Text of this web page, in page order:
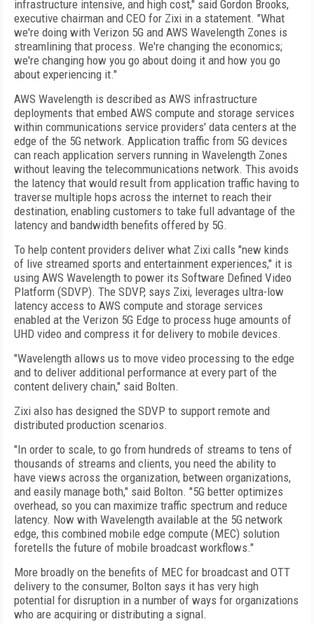
infrastructure intensive, and high cost," said Gordon Brooks,
executive chairman and CEO for Zixi in a statement. "What
we're doing with Verizon 5G and AWS Wavelength Zones is
streamlining that process. We're changing the economics;
we're changing how you go about doing it and how you go
about experiencing it."
AWS Wavelength is described as AWS infrastructure
deployments that embed AWS compute and storage services
within communications service providers' data centers at the
edge of the 5G network. Application traffic from 5G devices
can reach application servers running in Wavelength Zones
without leaving the telecommunications network. This avoids
the latency that would result from application traffic having to
traverse multiple hops across the internet to reach their
destination, enabling customers to take full advantage of the
latency and bandwidth benefits offered by 5G.
To help content providers deliver what Zixi calls "new kinds
of live streamed sports and entertainment experiences," it is
using AWS Wavelength to power its Software Defined Video
Platform (SDVP). The SDVP, says Zixi, leverages ultra-low
latency access to AWS compute and storage services
enabled at the Verizon 5G Edge to process huge amounts of
UHD video and compress it for delivery to mobile devices.
"Wavelength allows us to move video processing to the edge
and to deliver additional performance at every part of the
content delivery chain," said Bolten.
Zixi also has designed the SDVP to support remote and
distributed production scenarios.
"In order to scale, to go from hundreds of streams to tens of
thousands of streams and clients, you need the ability to
have views across the organization, between organizations,
and easily manage both," said Bolton. "5G better optimizes
overhead, so you can maximize traffic spectrum and reduce
latency. Now with Wavelength available at the 5G network
edge, this combined mobile edge compute (MEC) solution
foretells the future of mobile broadcast workflows."
More broadly on the benefits of MEC for broadcast and OTT
delivery to the consumer, Bolton says it has very high
potential for disruption in a number of ways for organizations
who are acquiring or distributing a signal.